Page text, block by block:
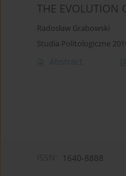
THE EVOLUTION
Radosław Grabowski
Studia Politologiczne
Abstract
1640-8888